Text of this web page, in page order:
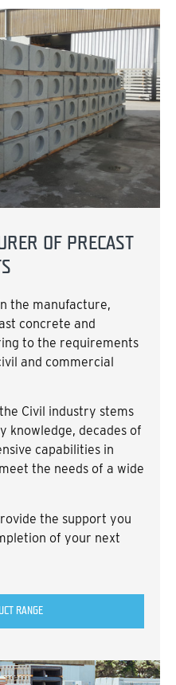
OF PRECAST
the manufacture,
concrete and
to the requirements
and commercial
Civil industry stems
knowledge, decades of
capabilities in
the needs of a wide
the support you
of your next
RANGE